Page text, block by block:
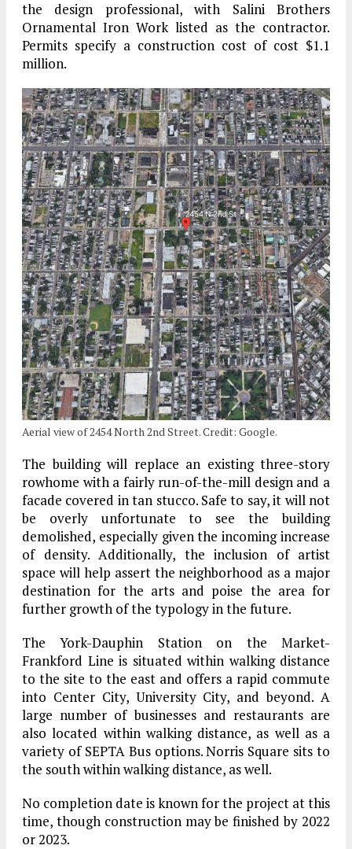
the design professional, with Salini Brothers
Ornamental Iron Work listed as the contractor.
Permits specify a construction cost of cost $1.1
million.
Aerial view of 2454 North 2nd Street. Credit: Google.
The building will replace an existing three-story
rowhome with a fairly run-of-the-mill design and a
facade covered in tan stucco. Safe to say, it will not
be overly unfortunate to see the building
demolished, especially given the incoming increase
of density. Additionally, the inclusion of artist
space will help assert the neighborhood as a major
destination for the arts and poise the area for
further growth of the typology in the future.
The York-Dauphin Station on the Market-
Frankford Line is situated within walking distance
to the site to the east and offers a rapid commute
into Center City, University City, and beyond. A
large number of businesses and restaurants are
also located within walking distance, as well as a
variety of SEPTA Bus options. Norris Square sits to
the south within walking distance, as well.
No completion date is known for the project at this
time, though construction may be finished by 2022
or 2023.